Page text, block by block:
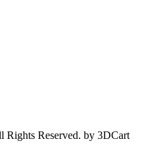
Rights Reserved. by 3DCart